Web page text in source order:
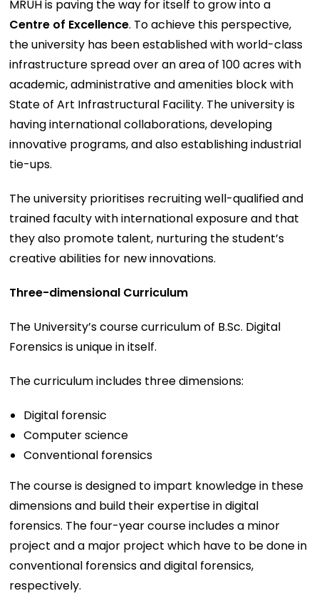
MRUH is paving the way for itself to grow into a
Centre of Excellence. To achieve this perspective,
the university has been established with world-class
infrastructure spread over an area of 100 acres with
academic, administrative and amenities block with
State of Art Infrastructural Facility. The university is
having international collaborations, developing
innovative programs, and also establishing industrial
tie-ups.
The university prioritises recruiting well-qualified and
trained faculty with international exposure and that
they also promote talent, nurturing the student’s
creative abilities for new innovations.
Three-dimensional Curriculum
The University’s course curriculum of B.Sc. Digital
Forensics is unique in itself.
The curriculum includes three dimensions:
Digital forensic
Computer science
Conventional forensics
The course is designed to impart knowledge in these
dimensions and build their expertise in digital
forensics. The four-year course includes a minor
project and a major project which have to be done in
conventional forensics and digital forensics,
respectively.